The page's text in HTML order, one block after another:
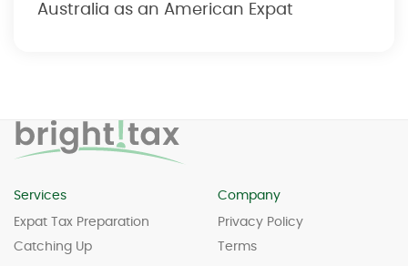
Australia as an American Expat
Services
Expat Tax Preparation
Catching Up
Company
Privacy Policy
Terms